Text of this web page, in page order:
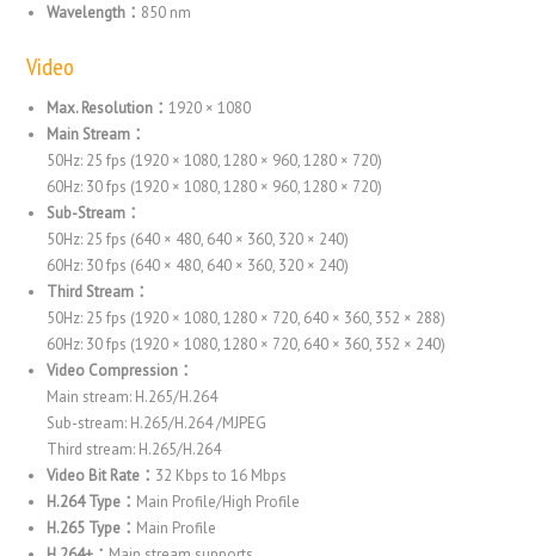
Wavelength： 850 nm
Video
Max. Resolution：1920 × 1080
Main Stream：
50Hz: 25 fps (1920 × 1080, 1280 × 960, 1280 × 720)
60Hz: 30 fps (1920 × 1080, 1280 × 960, 1280 × 720)
Sub-Stream：
50Hz: 25 fps (640 × 480, 640 × 360, 320 × 240)
60Hz: 30 fps (640 × 480, 640 × 360, 320 × 240)
Third Stream：
50Hz: 25 fps (1920 × 1080, 1280 × 720, 640 × 360, 352 × 288)
60Hz: 30 fps (1920 × 1080, 1280 × 720, 640 × 360, 352 × 240)
Video Compression：
Main stream: H.265/H.264
Sub-stream: H.265/H.264 /MJPEG
Third stream: H.265/H.264
Video Bit Rate： 32 Kbps to 16 Mbps
H.264 Type： Main Profile/High Profile
H.265 Type： Main Profile